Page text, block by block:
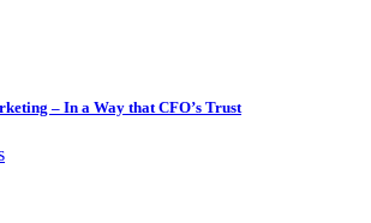
– In a Way that CFO’s Trust